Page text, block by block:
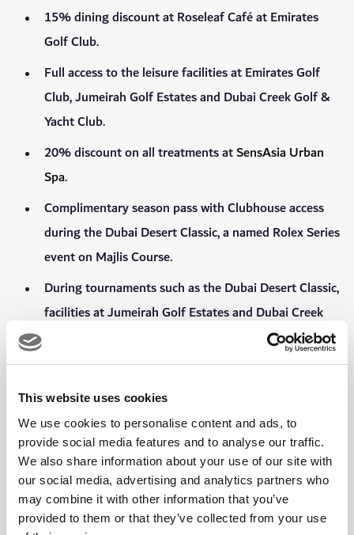
This website uses cookies
We use cookies to personalise content and ads, to
provide social media features and to analyse our traffic.
We also share information about your use of our site with
our social media, advertising and analytics partners who
may combine it with other information that you’ve
provided to them or that they’ve collected from your use
15% dining discount at Roseleaf Café at Emirates
Golf Club.
Full access to the leisure facilities at Emirates Golf
Club, Jumeirah Golf Estates and Dubai Creek Golf &
Yacht Club.
20% discount on all treatments atSensAsia Urban
Spa.
Complimentary season pass with Clubhouse access
during the Dubai Desert Classic, a named Rolex Series
event on Majlis Course.
During tournaments such as the Dubai Desert Classic,
facilities at Jumeirah Golf Estates and Dubai Creek
will be made available for Members to use (subject to
confirmation from Club Manager).
Shared buggy equipped with GPS system, charging
ports and Bluetooth speakers.
One complimentary, one-on-one 30 minute golf
lesson at the Peter Cowen Academy at Emirates Golf
Club.
Preferential rates on lessons and packages at the